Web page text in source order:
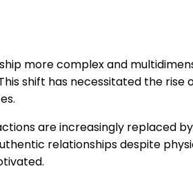
more complex and
shift has necessitated the
are increasingly replaced
relationships despite